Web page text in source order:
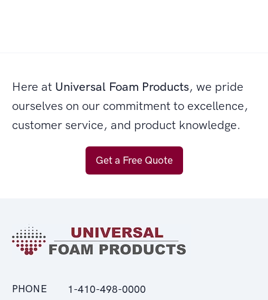
Here at Universal Foam Products, we pride
ourselves on our commitment to excellence,
customer service, and product knowledge.
Get a Free Quote
PHONE 1-410-498-0000